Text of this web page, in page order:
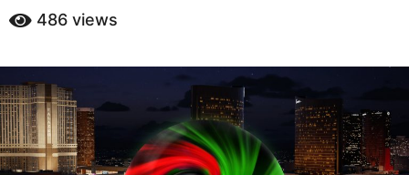
g
o
e
a
r
s
s
g
o
486 views